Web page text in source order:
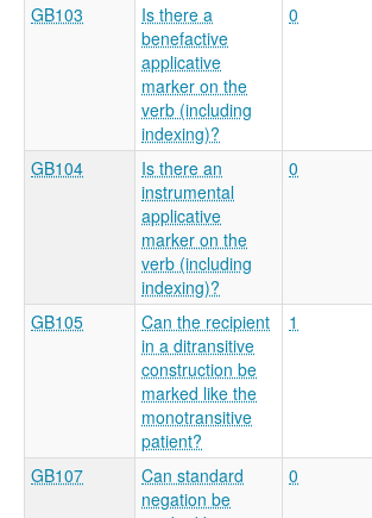
GB103
Is there a
benefactive
applicative
marker on the
verb (including
indexing)?
0
GB104
Is there an
instrumental
applicative
marker on the
verb (including
indexing)?
0
GB105
Can the recipient
in a ditransitive
construction be
marked like the
monotransitive
patient?
1
GB107
Can standard
negation be
0